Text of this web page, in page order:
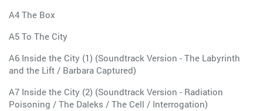
A4 The Box
A5 To The City
A6 Inside the City (1) (Soundtrack Version - The Labyrinth
and the Lift / Barbara Captured)
A7 Inside the City (2) (Soundtrack Version - Radiation
Poisoning / The Daleks / The Cell / Interrogation)